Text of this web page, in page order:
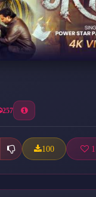
257
100 1